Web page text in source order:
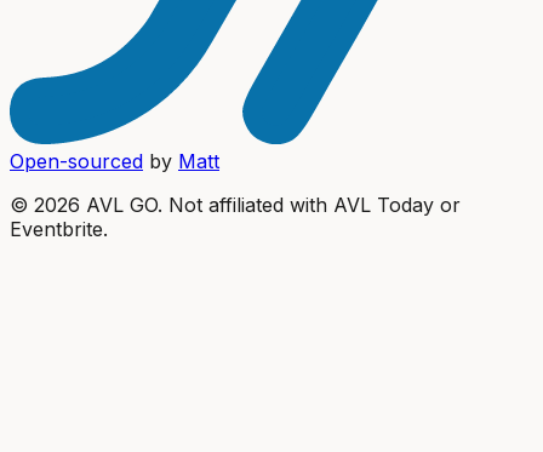
Open-sourced by Matt
© 2026 AVL GO. Not affiliated with AVL Today or
Eventbrite.